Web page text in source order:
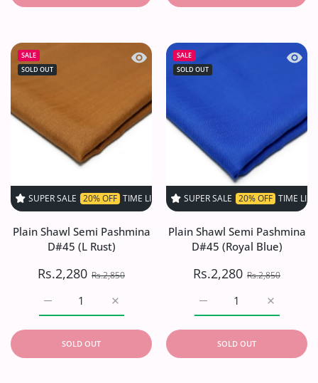
SALE
SOLD OUT
Quick view Plain Shawl Semi
SALE 20% OFF TIME LIMITED! SUPER SALE 20% OFF TIME
Plain Shawl Semi Pashmina
D#45 (L Rust)
Rs.2,280 Rs.2,850
Increase quantity for Plain Shawl Semi
Increase quantity for Plain Shawl Semi Pashmina D#45
SOLD OUT
SALE
SOLD OUT
Quick
SUPER SALE 20% OFF TIME LIMITED!
Plain Shawl Semi Pashmina
D#45 (Royal Blue)
Rs.2,280 Rs.2,850
Increase
Increase quantity for
SOLD OUT